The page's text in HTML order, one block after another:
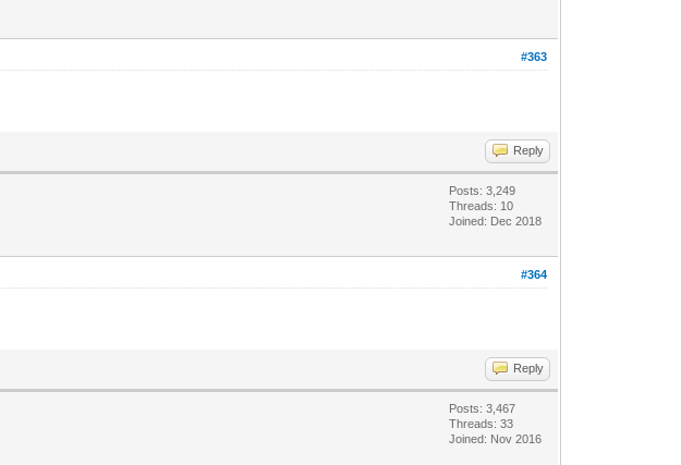
#363
Reply
Posts: 3,249
Threads: 10
Joined: Dec 2018
#364
Reply
Posts: 3,467
Threads: 33
Joined: Nov 2016